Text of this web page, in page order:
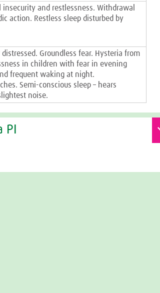
and restlessness. Withdrawal
action. Restless sleep disturbed by
Groundless fear. Hysteria from
in children with fear in evening
frequent waking at night.
Semi-conscious sleep – hears
noise.
PI